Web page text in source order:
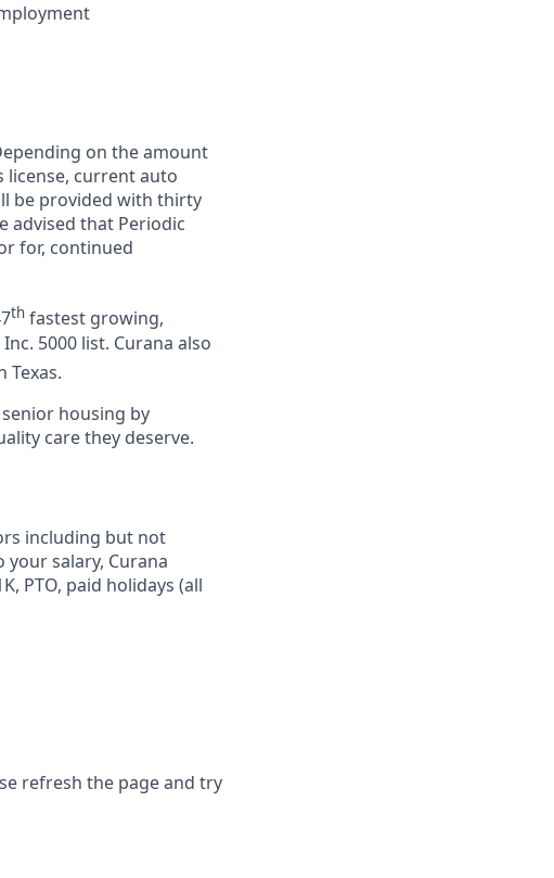
on the amount
license, current auto
be provided with thirty
advised that Periodic
for, continued
th fastest growing,
5000 list. Curana also
Texas.
housing by
care they deserve.
including but not
salary, Curana
PTO, paid holidays (all
refresh the page and try